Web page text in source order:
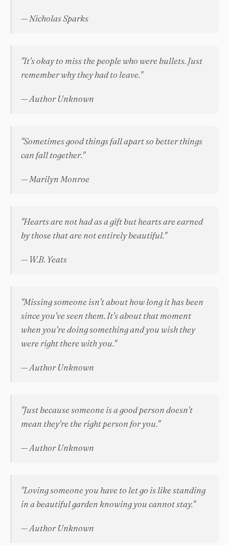
— Nicholas Sparks
"It's okay to miss the people who were bullets. Just
remember why they had to leave."
— Author Unknown
"Sometimes good things fall apart so better things
can fall together."
— Marilyn Monroe
"Hearts are not had as a gift but hearts are earned
by those that are not entirely beautiful."
— W.B. Yeats
"Missing someone isn't about how long it has been
since you've seen them. It's about that moment
when you're doing something and you wish they
were right there with you."
— Author Unknown
"Just because someone is a good person doesn't
mean they're the right person for you."
— Author Unknown
"Loving someone you have to let go is like standing
in a beautiful garden knowing you cannot stay."
— Author Unknown